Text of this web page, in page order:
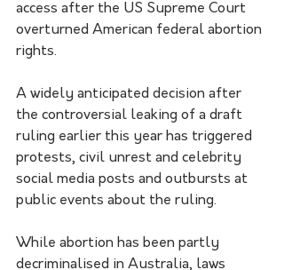
access after the US Supreme Court
overturned American federal abortion
rights.
A widely anticipated decision after
the controversial leaking of a draft
ruling earlier this year has triggered
protests, civil unrest and celebrity
social media posts and outbursts at
public events about the ruling.
While abortion has been partly
decriminalised in Australia, laws